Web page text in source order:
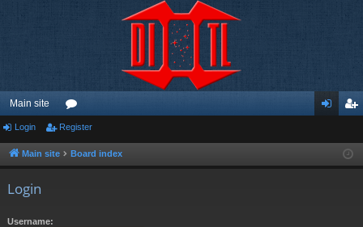
Main site
or
u ist
Login Register
Main site Board index
Login
Username: